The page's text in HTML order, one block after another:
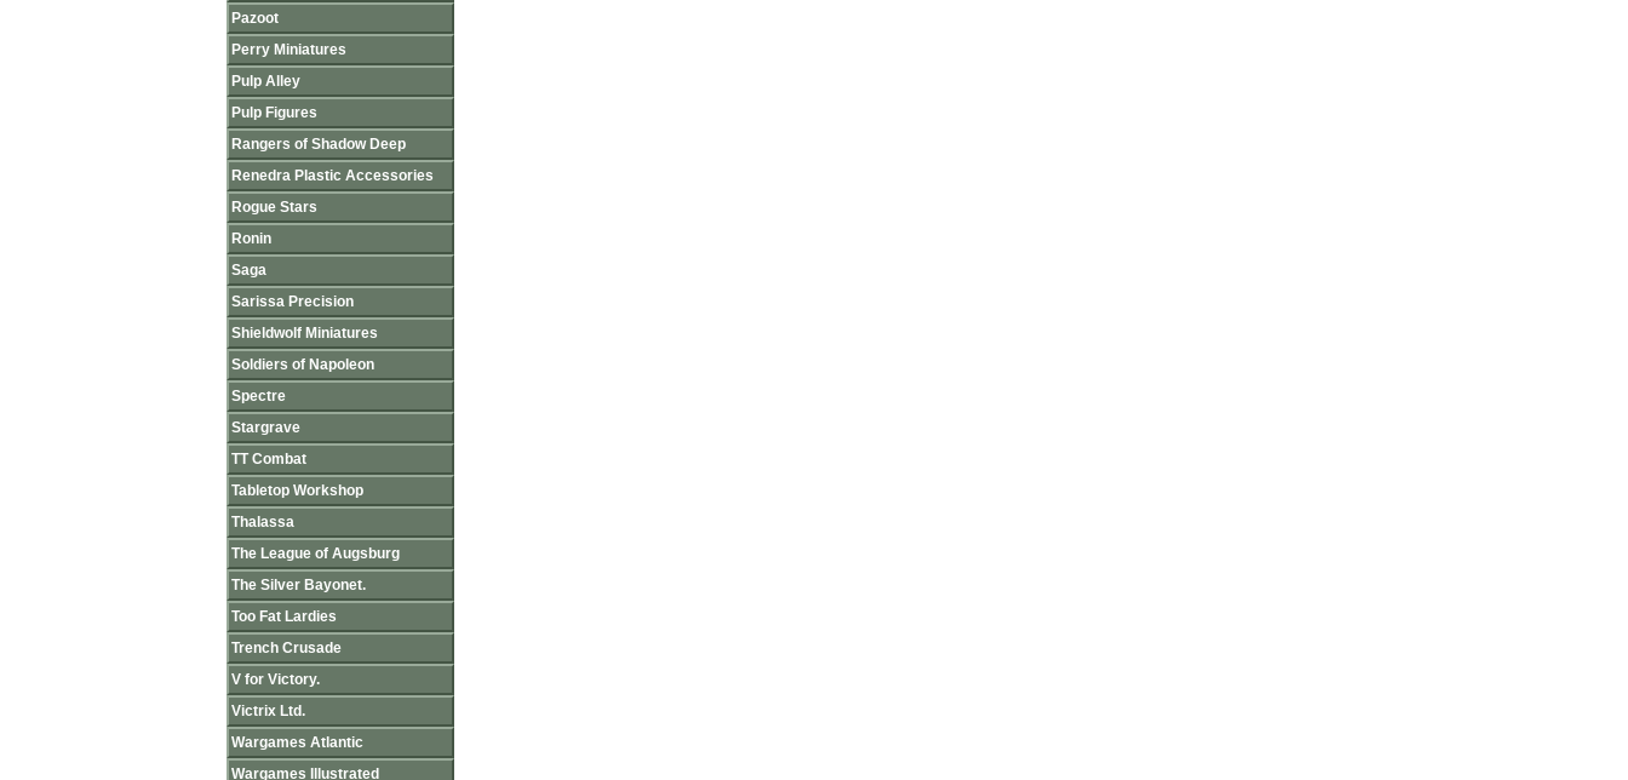
Pazoot
Perry Miniatures
Pulp Alley
Pulp Figures
Rangers of Shadow Deep
Renedra Plastic Accessories
Rogue Stars
Ronin
Saga
Sarissa Precision
Shieldwolf Miniatures
Soldiers of Napoleon
Spectre
Stargrave
TT Combat
Tabletop Workshop
Thalassa
The League of Augsburg
The Silver Bayonet.
Too Fat Lardies
Trench Crusade
V for Victory.
Victrix Ltd.
Wargames Atlantic
Wargames Illustrated